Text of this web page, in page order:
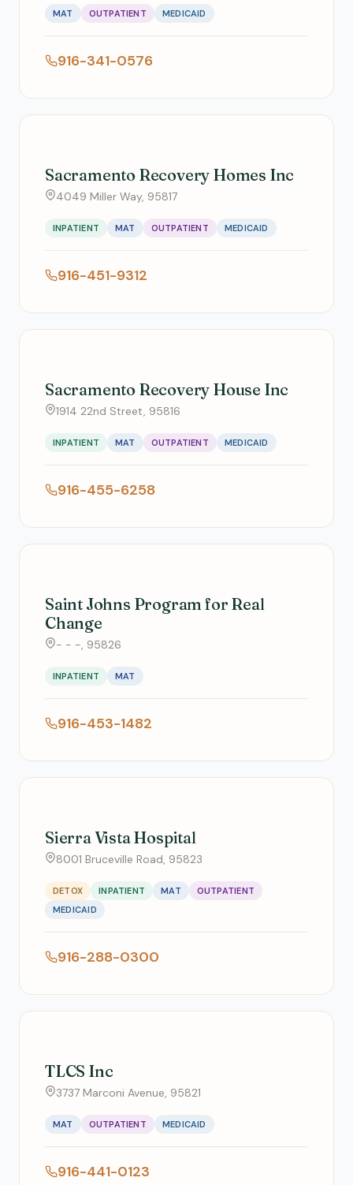
MAT OUTPATIENT MEDICAID
916-341-0576
Sacramento Recovery Homes Inc
4049 Miller Way, 95817
INPATIENT MAT OUTPATIENT MEDICAID
916-451-9312
Sacramento Recovery House Inc
1914 22nd Street, 95816
INPATIENT MAT OUTPATIENT MEDICAID
916-455-6258
Saint Johns Program for Real
Change
- - -, 95826
INPATIENT MAT
916-453-1482
Sierra Vista Hospital
8001 Bruceville Road, 95823
DETOX INPATIENT MAT
OUTPATIENT
MEDICAID
916-288-0300
TLCS Inc
3737 Marconi Avenue, 95821
MAT OUTPATIENT MEDICAID
916-441-0123